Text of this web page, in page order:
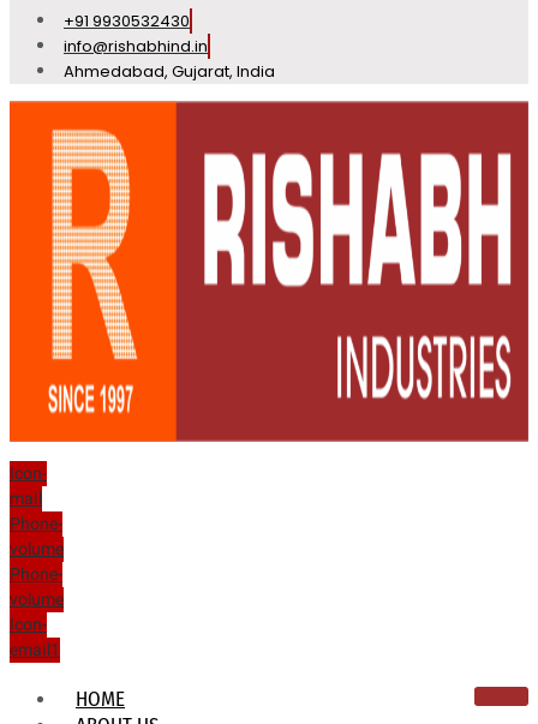
+91 9930532430
info@rishabhind.in
Ahmedabad, Gujarat, India
Icon-
mail
Phone-
volume
Phone-
volume
Icon-
email1
HOME